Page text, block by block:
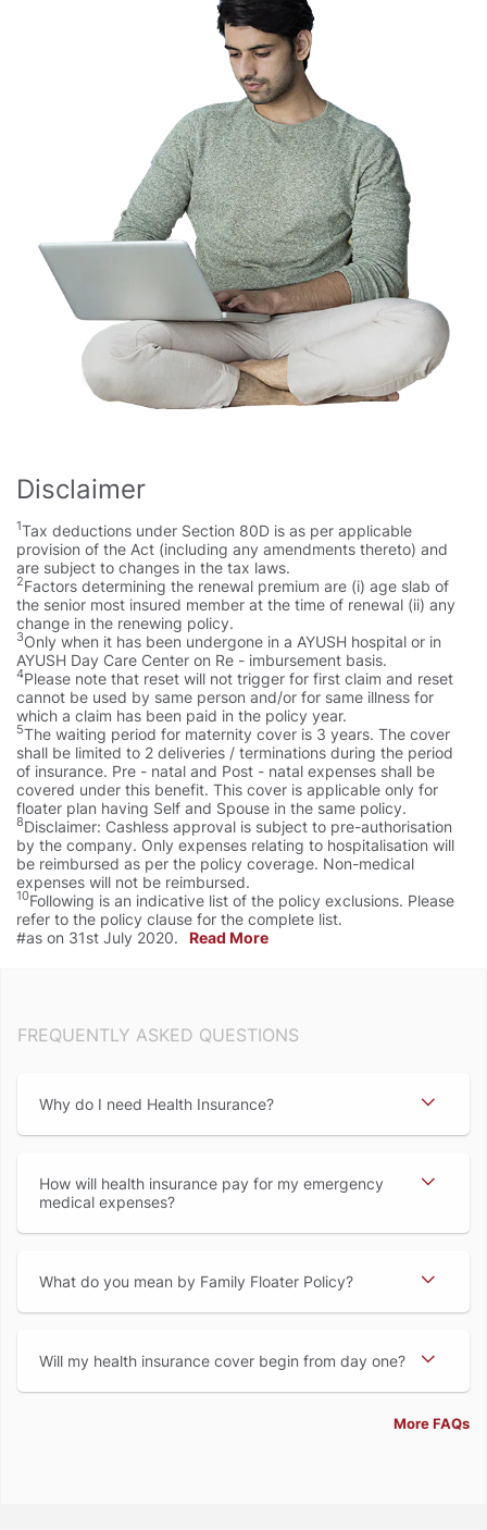
Disclaimer
1Tax deductions under Section 80D is as per applicable
provision of the Act (including any amendments thereto) and
are subject to changes in the tax laws.
2Factors determining the renewal premium are (i) age slab of
the senior most insured member at the time of renewal (ii) any
change in the renewing policy.
3Only when it has been undergone in a AYUSH hospital or in
AYUSH Day Care Center on Re - imbursement basis.
4Please note that reset will not trigger for first claim and reset
cannot be used by same person and/or for same illness for
which a claim has been paid in the policy year.
5The waiting period for maternity cover is 3 years. The cover
shall be limited to 2 deliveries / terminations during the period
of insurance. Pre - natal and Post - natal expenses shall be
covered under this benefit. This cover is applicable only for
floater plan having Self and Spouse in the same policy.
8Disclaimer: Cashless approval is subject to pre-authorisation
by the company. Only expenses relating to hospitalisation will
be reimbursed as per the policy coverage. Non-medical
expenses will not be reimbursed.
10Following is an indicative list of the policy exclusions. Please
refer to the policy clause for the complete list.
#as on 31st July 2020.
Read More
FREQUENTLY ASKED QUESTIONS
Why do I need Health Insurance
How will health insurance pay for my emergency
medical expenses
What do you mean by Family Floater Policy
Will my health insurance cover begin from day one
More FAQs